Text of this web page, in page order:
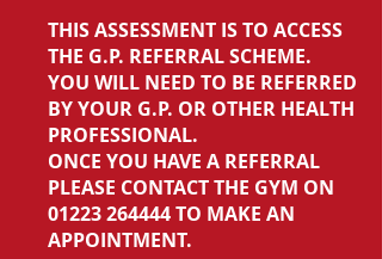
THIS ASSESSMENT IS TO ACCESS
THE G.P. REFERRAL SCHEME.
YOU WILL NEED TO BE REFERRED
BY YOUR G.P. OR OTHER HEALTH
PROFESSIONAL.
ONCE YOU HAVE A REFERRAL
PLEASE CONTACT THE GYM ON
01223 264444TO MAKE AN
APPOINTMENT.